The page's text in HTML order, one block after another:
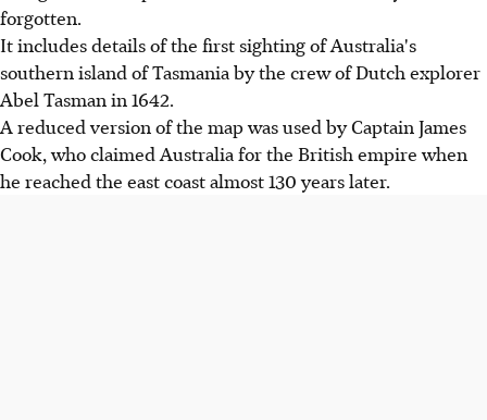
forgotten.
It includes details of the first sighting of Australia's
southern island of Tasmania by the crew of Dutch explorer
Abel Tasman in 1642.
A reduced version of the map was used by Captain James
Cook, who claimed Australia for the British empire when
he reached the east coast almost 130 years later.